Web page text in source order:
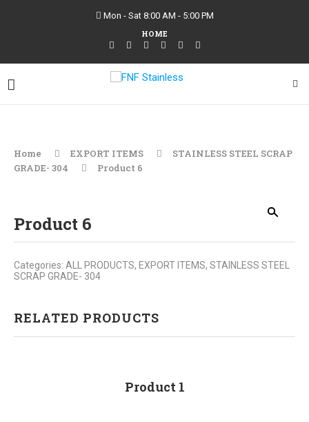
Mon - Sat 8:00 AM - 5:00 PM
HOME
Home EXPORT ITEMS
STAINLESS STEEL SCRAP
GRADE- 304
Product 6
Product 6
Categories: ALL PRODUCTS, EXPORT ITEMS, STAINLESS STEEL
SCRAP GRADE- 304
RELATED PRODUCTS
Product 1